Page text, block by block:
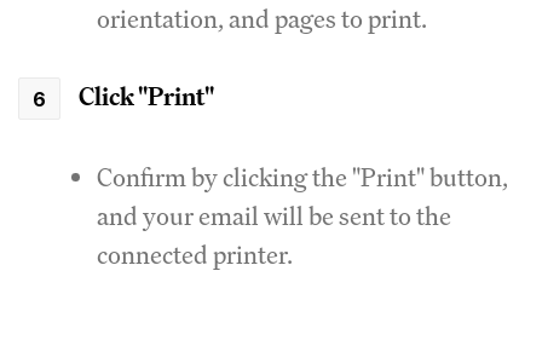
orientation, and pages to print.
Click "Print"
Confirm by clicking the "Print" button,
and your email will be sent to the
connected printer.